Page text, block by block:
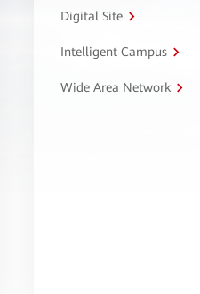
Digital Site
Intelligent Campus
Wide Area Network